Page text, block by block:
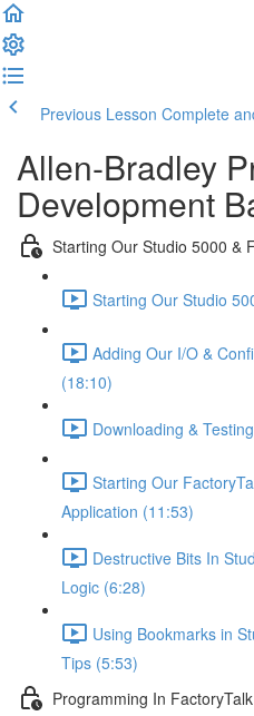
Previous Lesson Complete
Allen-Bradley
Development
Starting Our Studio 5000 &
Starting Our Studio
Adding Our I/O &
(18:10)
Downloading &
Starting Our
Application (11:53)
Destructive Bits In
Logic (6:28)
Using Bookmarks in
Tips (5:53)
Programming In